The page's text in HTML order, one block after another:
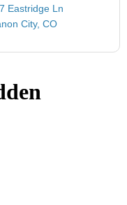
Eastridge Ln
City, CO